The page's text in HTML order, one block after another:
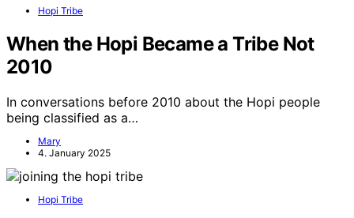
Hopi Tribe
When the Hopi Became a Tribe Not
2010
In conversations before 2010 about the Hopi people
being classified as a…
Mary
4. January 2025
Hopi Tribe